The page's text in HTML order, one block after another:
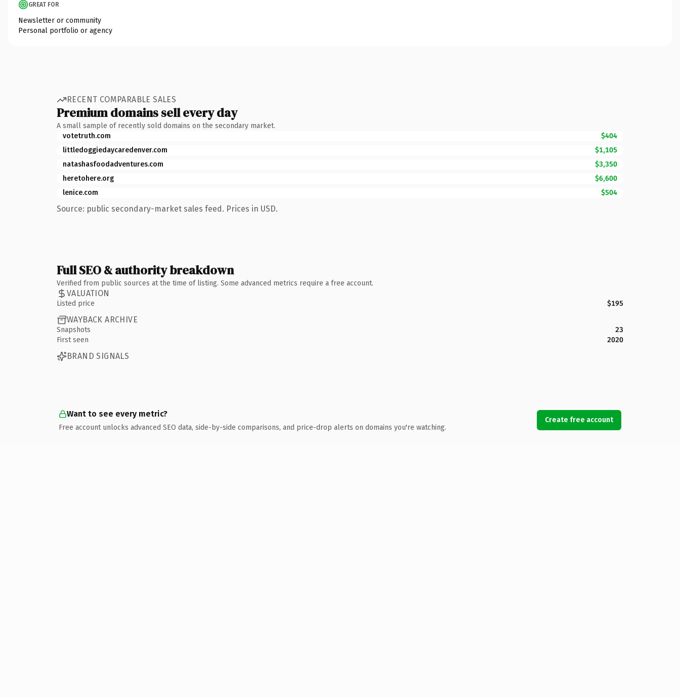
GREAT FOR
Newsletter or community
Personal portfolio or agency
RECENT COMPARABLE SALES
Premium domains sell every day
A small sample of recently sold domains on the secondary market.
votetruth.com
$404
littledoggiedaycaredenver.com
$1,105
natashasfoodadventures.com
$3,350
heretohere.org
$6,600
lenice.com
$504
Source: public secondary-market sales feed. Prices in USD.
Full SEO & authority breakdown
Verified from public sources at the time of listing. Some advanced metrics require a free account.
VALUATION
Listed price $195
WAYBACK ARCHIVE
Snapshots
23
First seen
2020
BRAND SIGNALS
Want to see every metric?
Free account unlocks advanced SEO data, side-by-side comparisons, and price-drop alerts on domains you're watching.
Create free account